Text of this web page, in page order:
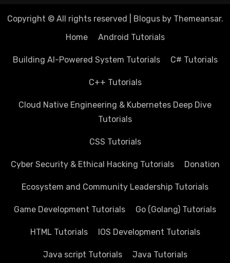
Copyright © All rights reserved Blogusby Themeansar.
Home
Android Tutorials
Building AI-Powered System Tutorials C# Tutorials
C++ Tutorials
Cloud Native Engineering & Kubernetes Deep Dive
Tutorials
CSS Tutorials
Cyber Security & Ethical Hacking Tutorials Donation
Ecosystem and Community Leadership Tutorials
Game Development Tutorials Go (Golang) Tutorials
HTML Tutorials IOS Development Tutorials
Java script Tutorials Java Tutorials